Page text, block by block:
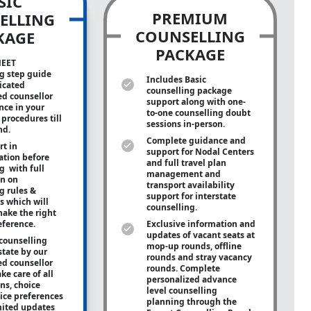
step guide
counsellor
in your
till
in
before
with full
on
rules &
which will
the right
by our
counsellor
care of all
choice
preferences
updates
PREMIUM
COUNSELLING
PACKAGE
Includes Basic
counselling package
support along with one-
to-onecounselling doubt
sessions in-person.
Complete guidance and
support for Nodal Centers
and full travel plan
management and
transport availability
support for interstate
counselling.
Exclusive information and
updates of vacant seats at
mop-up rounds, offline
rounds and stray vacancy
rounds. Complete
personalized advance
level counselling
planning through the